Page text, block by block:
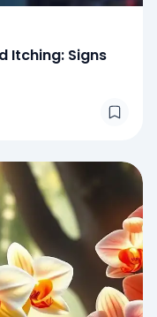
Itching: Signs